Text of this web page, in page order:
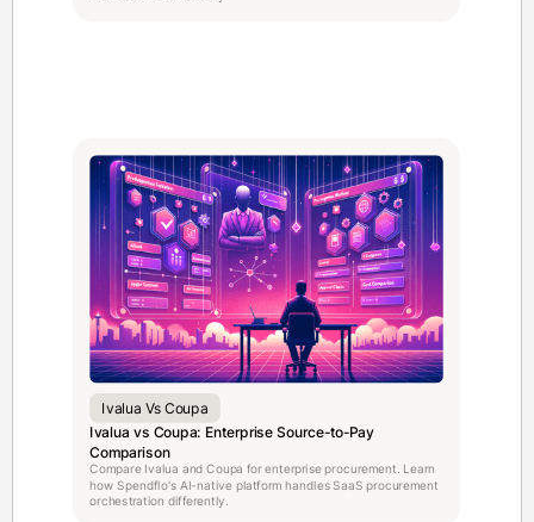
Ivalua Vs Coupa
Ivalua vs Coupa: Enterprise Source-to-Pay
Comparison
Compare Ivalua and Coupa for enterprise procurement. Learn
how Spendflo's AI-native platform handles SaaS procurement
orchestration differently.